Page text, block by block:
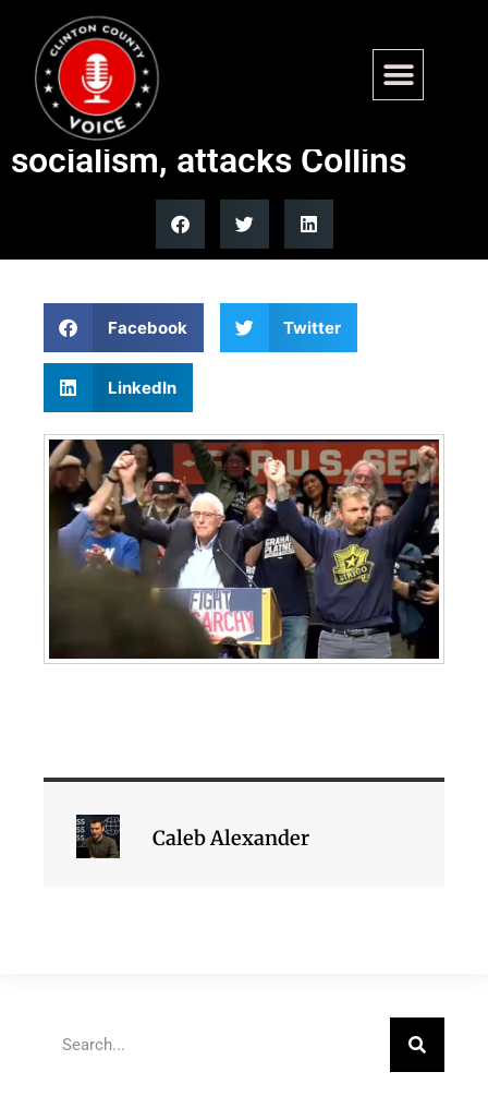
Maine Senate candidate
Platner embraces democratic
socialism, attacks Collins
Facebook Twitter
LinkedIn
Caleb Alexander